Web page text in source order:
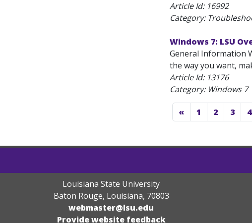
Article Id: 16992
Category:
Windows 7: LSU
General Information
the way you want,
Article Id: 13176
Category: Windows 7
« 1 2 3 4
Louisiana State University
Baton Rouge, Louisiana, 70803
webmaster@lsu.edu
Provide website feedback